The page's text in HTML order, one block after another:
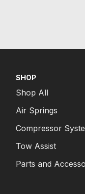
SHOP
Shop All
Air Springs
Compressor
Tow Assist
Parts and